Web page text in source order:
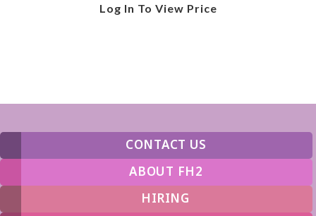
Log In To View Price
CONTACT US
ABOUT FH2
HIRING